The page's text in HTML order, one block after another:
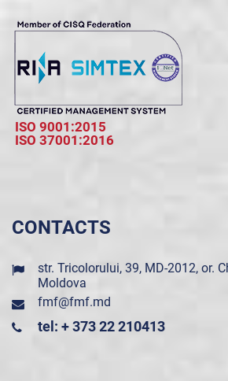
ISO 9001:2015
ISO 37001:2016
CONTACTS
str. Tricolorului, 39, MD-2012, or.
Moldova
fmf@fmf.md
tel: + 373 22 210413